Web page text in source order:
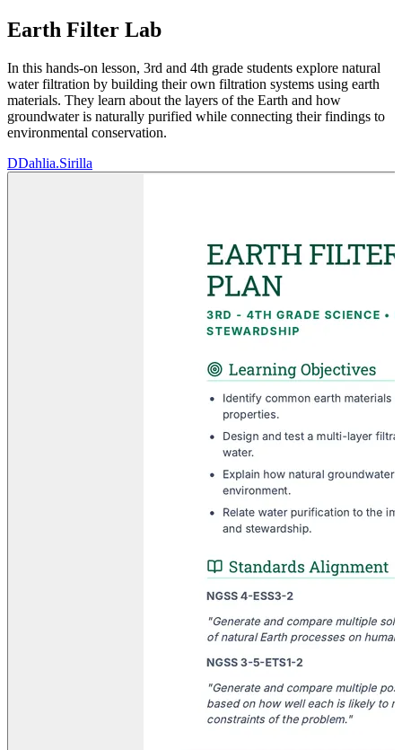
Earth Filter Lab
In this hands-on lesson, 3rd and 4th grade students explore natural
water filtration by building their own filtration systems using earth
materials. They learn about the layers of the Earth and how
groundwater is naturally purified while connecting their findings to
environmental conservation.
DDahlia.Sirilla